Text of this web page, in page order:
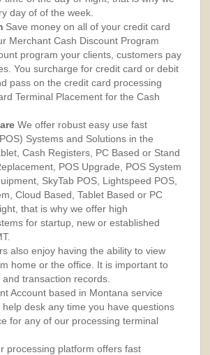
day of of the week.
Save money on all of your credit card
Merchant Cash Discount Program
program your clients, customers pay
You surcharge for credit card or debit
pass on the credit card processing
Terminal Placement for the Cash
We offer robust easy use fast
Systems and Solutions in the
Cash Registers, PC Based or Stand
POS Upgrade, POS System
SkyTab POS, Lightspeed POS,
Cloud Based, Tablet Based or PC
that is why we offer high
for startup, new or established
also enjoy having the ability to view
home or the office. It is important to
transaction records.
Account based in Montana service
desk any time you have questions
for any of our processing terminal
processing platform offers fast